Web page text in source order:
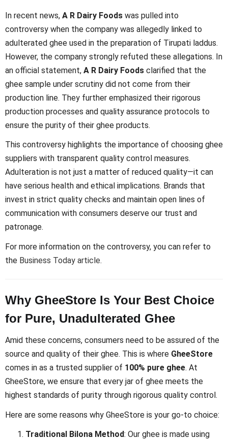
In recent news, A R Dairy Foods was pulled into
controversy when the company was allegedly linked to
adulterated ghee used in the preparation of Tirupati laddus.
However, the company strongly refuted these allegations. In
an official statement, A R Dairy Foods clarified that the
ghee sample under scrutiny did not come from their
production line. They further emphasized their rigorous
production processes and quality assurance protocols to
ensure the purity of their ghee products.
This controversy highlights the importance of choosing ghee
suppliers with transparent quality control measures.
Adulteration is not just a matter of reduced quality—it can
have serious health and ethical implications. Brands that
invest in strict quality checks and maintain open lines of
communication with consumers deserve our trust and
patronage.
For more information on the controversy, you can refer to
the Business Today article.
Why GheeStore Is Your Best Choice
for Pure, Unadulterated Ghee
Amid these concerns, consumers need to be assured of the
source and quality of their ghee. This is where GheeStore
comes in as a trusted supplier of 100% pure ghee. At
GheeStore, we ensure that every jar of ghee meets the
highest standards of purity through rigorous quality control.
Here are some reasons why GheeStore is your go-to choice:
Traditional Bilona Method: Our ghee is made using